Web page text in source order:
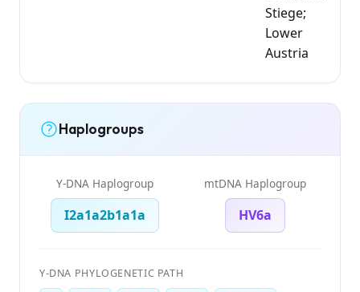
Stiege;
Lower
Austria
Haplogroups
Y-DNA Haplogroup
I2a1a2b1a1a
mtDNA Haplogroup
HV6a
Y-DNA PHYLOGENETIC PATH